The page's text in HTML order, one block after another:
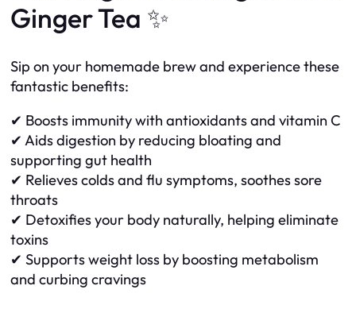
Ginger Tea ✨
Sip on your homemade brew and experience these
fantastic benefits:
✔ Boosts immunity with antioxidants and vitamin C
✔ Aids digestion by reducing bloating and
supporting gut health
✔ Relieves colds and flu symptoms, soothes sore
throats
✔ Detoxifies your body naturally, helping eliminate
toxins
✔ Supports weight loss by boosting metabolism
and curbing cravings